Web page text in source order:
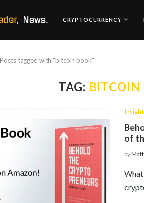
CRYPTOCURRENCY
Posts tagged with "bitcoin book"
TAG: BITCOIN
of
by